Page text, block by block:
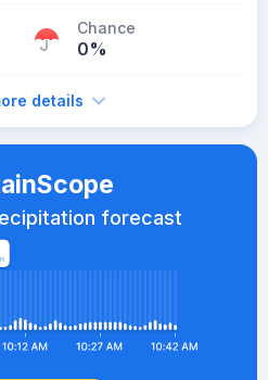
Chance
0%
details
forecast